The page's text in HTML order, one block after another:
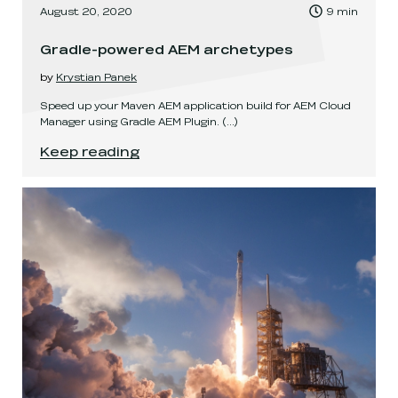
August 20, 2020 , Time to read:
9 min
Gradle-powered AEM archetypes
by Krystian Panek
Speed up your Maven AEM application build for AEM Cloud
Manager using Gradle AEM Plugin. (...)
Gradle-powered AEM archetypes
Keep reading